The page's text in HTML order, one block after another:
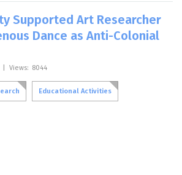
Supported Art Researcher
Dance as Anti-Colonial
Views: 8044
Educational Activities